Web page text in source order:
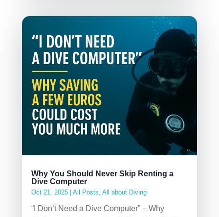
Why You Should Never Skip Renting a
Dive Computer
Oct 21, 2025| All Posts, All about Diving
“I Don’t Need a Dive Computer” – Why